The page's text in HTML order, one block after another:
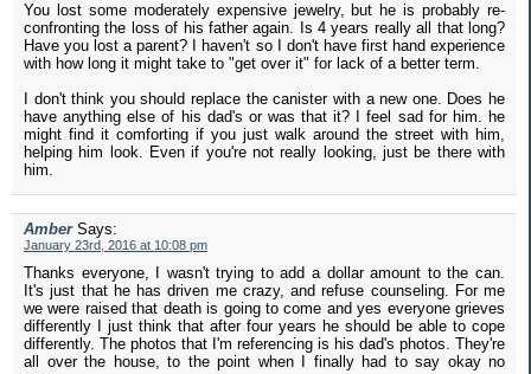
You lost some moderately expensive jewelry, but he is probably re-
confronting the loss of his father again. Is 4 years really all that long?
Have you lost a parent? I haven't so I don't have first hand experience
with how long it might take to "get over it" for lack of a better term.
I don't think you should replace the canister with a new one. Does he
have anything else of his dad's or was that it? I feel sad for him. he
might find it comforting if you just walk around the street with him,
helping him look. Even if you're not really looking, just be there with
him.
Amber Says:
January 23rd, 2016 at 10:08 pm
Thanks everyone, I wasn't trying to add a dollar amount to the can.
It's just that he has driven me crazy, and refuse counseling. For me
we were raised that death is going to come and yes everyone grieves
differently I just think that after four years he should be able to cope
differently. The photos that I'm referencing is his dad's photos. They're
all over the house, to the point when I finally had to say okay no